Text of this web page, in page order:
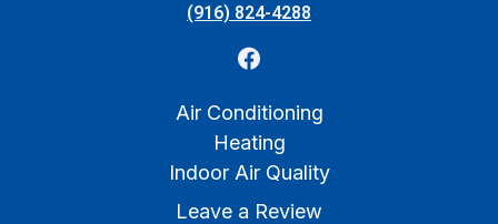
(916) 824-4288
Air Conditioning
Heating
Indoor Air Quality
Leave a Review